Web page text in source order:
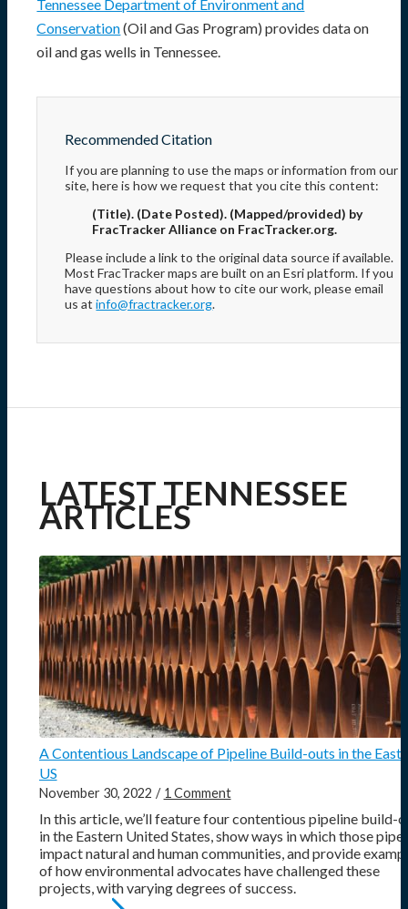
Tennessee Department of Environment and
Conservation(Oil and Gas Program) provides data on
oil and gas wells in Tennessee.
Recommended Citation
If you are planning to use the maps or information from our
site, here is how we request that you cite this content:
(Title). (Date Posted). (Mapped/provided) by
FracTracker Alliance on FracTracker.org.
Please include a link to the original data source if available.
Most FracTracker maps are built on an Esri platform. If you
have questions about how to cite our work, please email
us atinfo@fractracker.org.
LATEST TENNESSEE
ARTICLES
A Contentious Landscape of Pipeline Build-outs in the
US
November 30, 2022 / 1 Comment
In this article, we’ll feature four contentious pipeline build-
in the Eastern United States, show ways in which those
impact natural and human communities, and provide
of how environmental advocates have challenged these
projects, with varying degrees of success.